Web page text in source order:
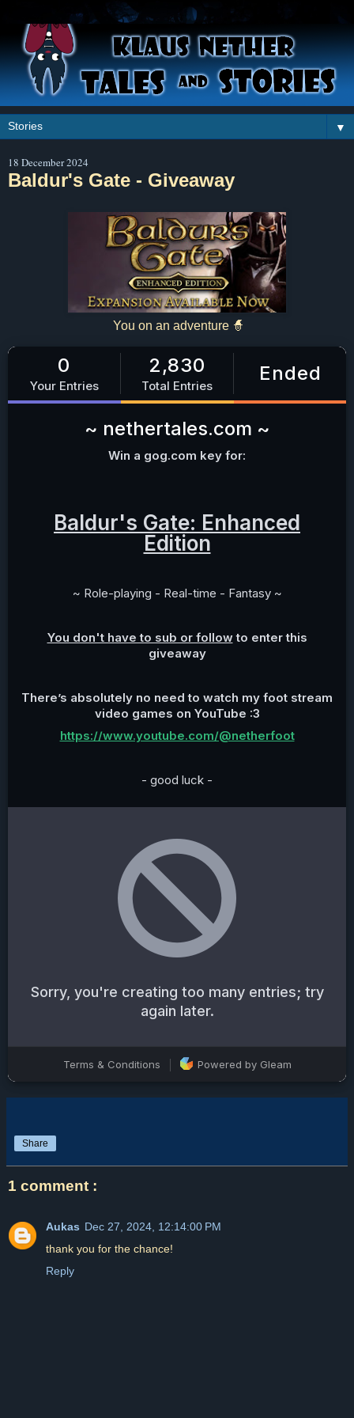
▼
18 December 2024
Baldur's Gate - Giveaway
You on an adventure 🧙
Share
1 comment :
Aukas Dec 27, 2024, 12:14:00 PM
thank you for the chance!
Reply